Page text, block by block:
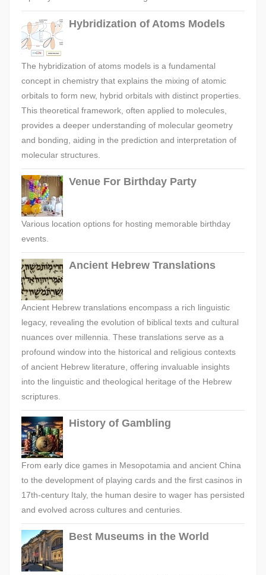
Hybridization of Atoms Models
The hybridization of atoms models is a fundamental
concept in chemistry that explains the mixing of atomic
orbitals to form new, hybrid orbitals with distinct properties.
This theoretical framework, often applied to molecules,
provides a deeper understanding of molecular geometry
and bonding, aiding in the prediction and interpretation of
molecular structures.
Venue For Birthday Party
Various location options for hosting memorable birthday
events.
Ancient Hebrew Translations
Ancient Hebrew translations encompass a rich linguistic
legacy, revealing the evolution of biblical texts and cultural
nuances over millennia. These translations serve as a
profound window into the historical and religious contexts
of ancient Hebrew literature, offering invaluable insights
into the linguistic and theological heritage of the Hebrew
scriptures.
History of Gambling
From early dice games in Mesopotamia and ancient China
to the development of playing cards and the first casinos in
17th-century Italy, the human desire to wager has persisted
and evolved across cultures and centuries.
Best Museums in the World